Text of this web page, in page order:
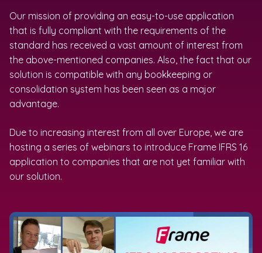
Our mission of providing an easy-to-use application
that is fully compliant with the requirements of the
standard has received a vast amount of interest from
the above-mentioned companies. Also, the fact that our
solution is compatible with any bookkeeping or
consolidation system has been seen as a major
advantage.
Due to increasing interest from all over Europe, we are
hosting a series of webinars to introduce Frame IFRS 16
application to companies that are not yet familiar with
our solution.